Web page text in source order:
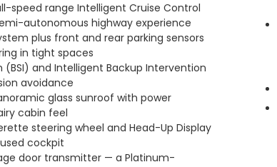
speed range Intelligent Cruise Control
autonomous highway experience
plus front and rear parking sensors
in tight spaces
(BSI) and Intelligent Backup Intervention
avoidance
glass sunroof with power
cabin feel
steering wheel and Head-Up Display
cockpit
door transmitter — a Platinum-